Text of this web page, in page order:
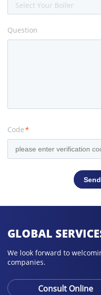
Select Your Boiler
Question
Code*
GLOBAL
We look forward to
companies.
Consult Online